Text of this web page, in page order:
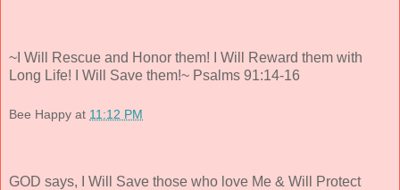
~I Will Rescue and Honor them! I Will Reward them with
Long Life! I Will Save them!~ Psalms 91:14-16
Bee Happy at 11:12 PM
GOD says, I Will Save those who love Me & Will Protect